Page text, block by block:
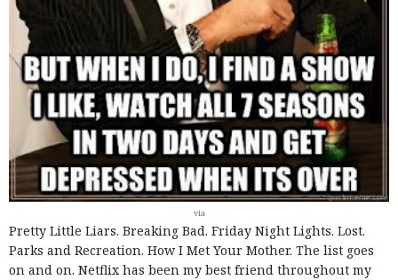
via
Pretty Little Liars. Breaking Bad. Friday Night Lights. Lost.
Parks and Recreation. How I Met Your Mother. The list goes
on and on. Netflix has been my best friend throughout my